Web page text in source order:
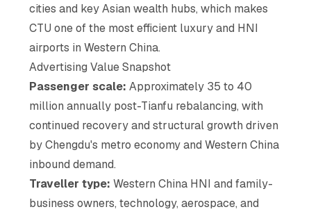
cities and key Asian wealth hubs, which makes
CTU one of the most efficient luxury and HNI
airports in Western China.
Advertising Value Snapshot
Passenger scale: Approximately 35 to 40
million annually post-Tianfu rebalancing, with
continued recovery and structural growth driven
by Chengdu's metro economy and Western China
inbound demand.
Traveller type: Western China HNI and family-
business owners, technology, aerospace, and